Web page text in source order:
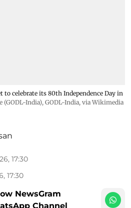
to celebrate its 80th Independence Day in
(GODL-India), GODL-India, via Wikimedia
17:30
17:30
NewsGram
Channel